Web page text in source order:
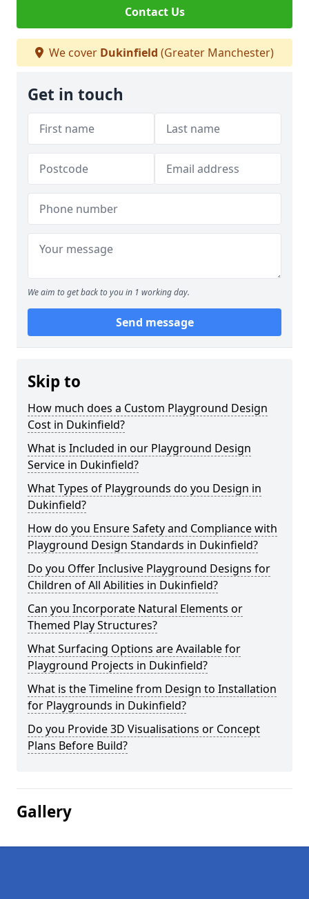
Contact Us
We cover Dukinfield (Greater Manchester)
Get in touch
We aim to get back to you in 1 working day.
Send message
Skip to
How much does a Custom Playground Design
Cost in Dukinfield?
What is Included in our Playground Design
Service in Dukinfield?
What Types of Playgrounds do you Design in
Dukinfield?
How do you Ensure Safety and Compliance with
Playground Design Standards in Dukinfield?
Do you Offer Inclusive Playground Designs for
Children of All Abilities in Dukinfield?
Can you Incorporate Natural Elements or
Themed Play Structures?
What Surfacing Options are Available for
Playground Projects in Dukinfield?
What is the Timeline from Design to Installation
for Playgrounds in Dukinfield?
Do you Provide 3D Visualisations or Concept
Plans Before Build?
Gallery